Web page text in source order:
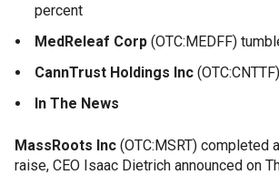
percent
MedReleaf Corp (OTC:MEDFF)
CannTrust Holdings Inc
In The News
MassRoots Inc (OTC:MSRT) completed
raise, CEO Isaac Dietrich announced on